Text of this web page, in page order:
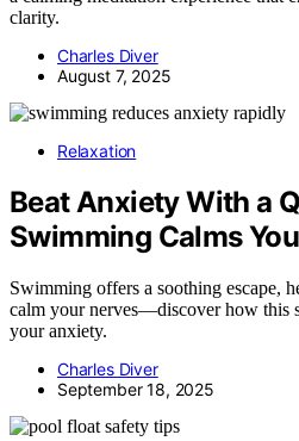
clarity.
Charles Diver
August 7, 2025
Relaxation
Beat Anxiety With a
Swimming Calms
Swimming offers a soothing escape,
calm your nerves—discover how this
your anxiety.
Charles Diver
September 18, 2025